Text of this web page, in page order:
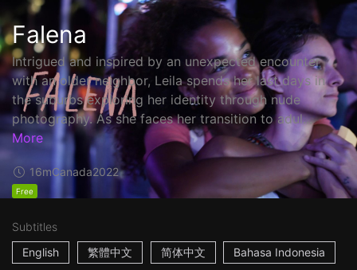
Falena
Intrigued and inspired by an unexpected encounter
with an older neighbor, Leila spends her last days in
the suburbs exploring her identity through nude
photography. As she faces her transition to adul...
More
16mCanada2022
Free
Subtitles
English
繁體中文 简体中文 Bahasa Indonesia